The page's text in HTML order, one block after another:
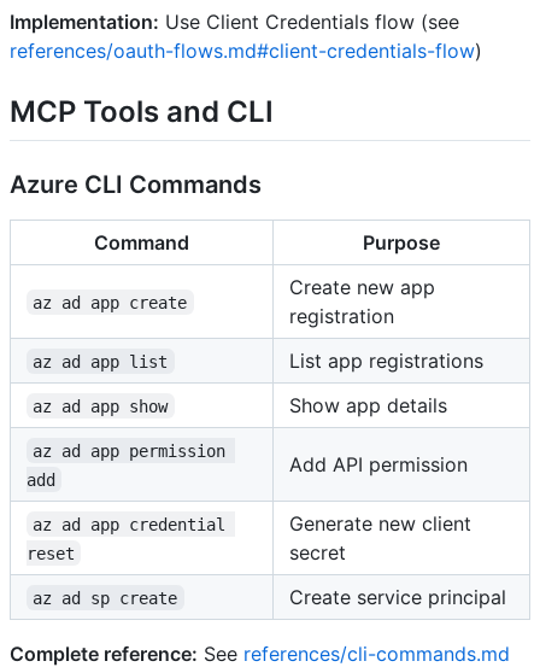
Implementation: Use Client Credentials flow (see
references/oauth-flows.md#client-credentials-flow)
MCP Tools and CLI
Azure CLI Commands
Command Purpose
az ad app create
Create new app
registration
az ad app list List app registrations
az ad app show Show app details
az ad app permission
add
Add API permission
az ad app credential
reset
Generate new client
secret
az ad sp create Create service principal
Complete reference: See references/cli-commands.md